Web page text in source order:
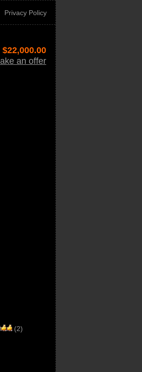
Privacy Policy
$22,000.00
an offer
(2)